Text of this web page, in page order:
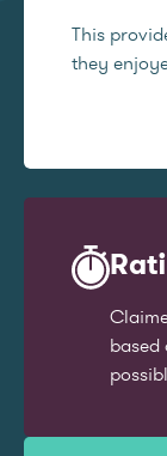
This
they
based